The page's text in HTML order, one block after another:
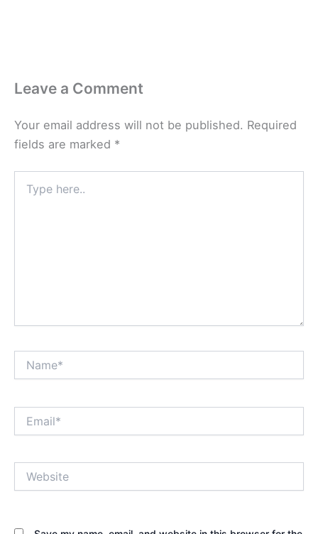
Leave a Comment
Your email address will not be published. Required
fields are marked *
here..